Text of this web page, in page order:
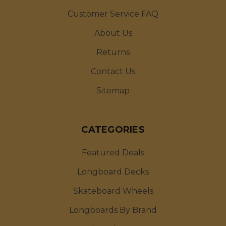
Customer Service FAQ
About Us
Returns
Contact Us
Sitemap
CATEGORIES
Featured Deals
Longboard Decks
Skateboard Wheels
Longboards By Brand